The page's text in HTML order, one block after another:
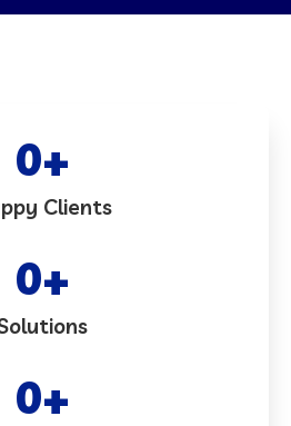
Clients
0+
0+
0+